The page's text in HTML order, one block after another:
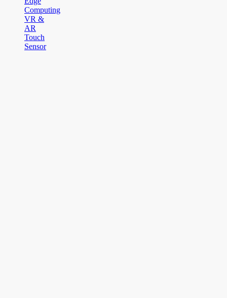
Computing
VR &
AR
Touch
Sensor